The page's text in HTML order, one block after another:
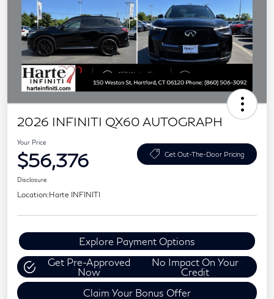
2026 INFINITI QX60 AUTOGRAPH
Your Price
$56,376 Get Out-The-Door Pricing
Disclosure
Location:Harte INFINITI
Explore Payment Options
Get Pre-Approved
Now
No Impact On Your
Credit
Claim Your Bonus Offer